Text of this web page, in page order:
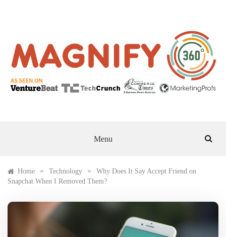
Menu
Home » Technology »
Why Does It Say Accept Friend on
Snapchat When I Removed Them?